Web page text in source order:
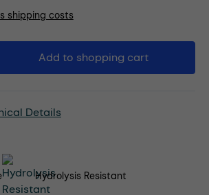
shipping costs
Enter the desired
Add to shopping cart
Details
Hydrolysis Resistant